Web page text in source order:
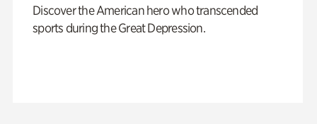
Discover the American hero who transcended
sports during the Great Depression.